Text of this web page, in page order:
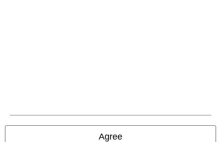
Agree
A Warner Music Group Company